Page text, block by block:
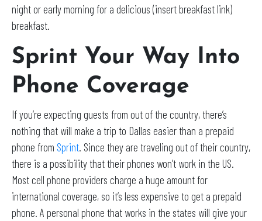
night or early morning for a delicious (insert breakfast link)
breakfast.
Sprint Your Way Into
Phone Coverage
If you’re expecting guests from out of the country, there’s
nothing that will make a trip to Dallas easier than a prepaid
phone from Sprint . Since they are traveling out of their country,
there is a possibility that their phones won’t work in the US.
Most cell phone providers charge a huge amount for
international coverage, so it’s less expensive to get a prepaid
phone. A personal phone that works in the states will give your